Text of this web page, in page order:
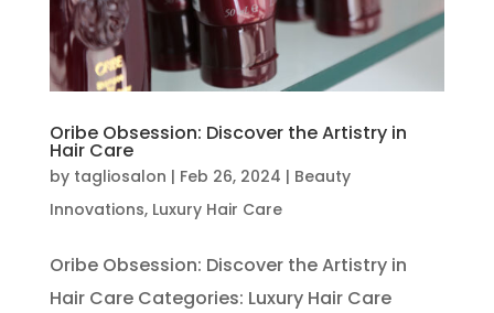
Oribe Obsession: Discover the Artistry in
Hair Care
by tagliosalon | Feb 26, 2024 | Beauty
Innovations, Luxury Hair Care
Oribe Obsession: Discover the Artistry in
Hair Care Categories: Luxury Hair Care